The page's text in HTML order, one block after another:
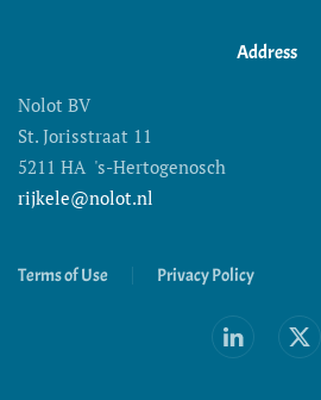
Address
Nolot BV
St. Jorisstraat 11
5211 HA 's-Hertogenosch
rijkele@nolot.nl
Terms of Use Privacy Policy